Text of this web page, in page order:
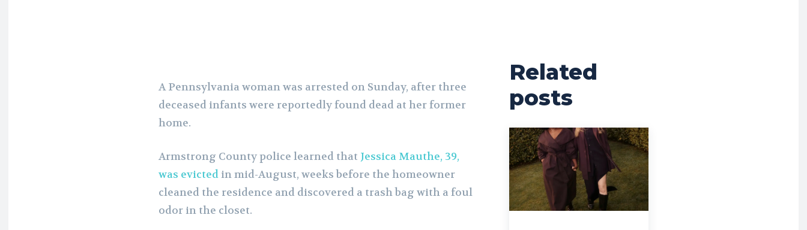
A Pennsylvania woman was arrested on Sunday, after three
deceased infants were reportedly found dead at her former
home.
Armstrong County police learned that Jessica Mauthe, 39,
was evicted in mid-August, weeks before the homeowner
cleaned the residence and discovered a trash bag with a foul
odor in the closet.
Related
posts